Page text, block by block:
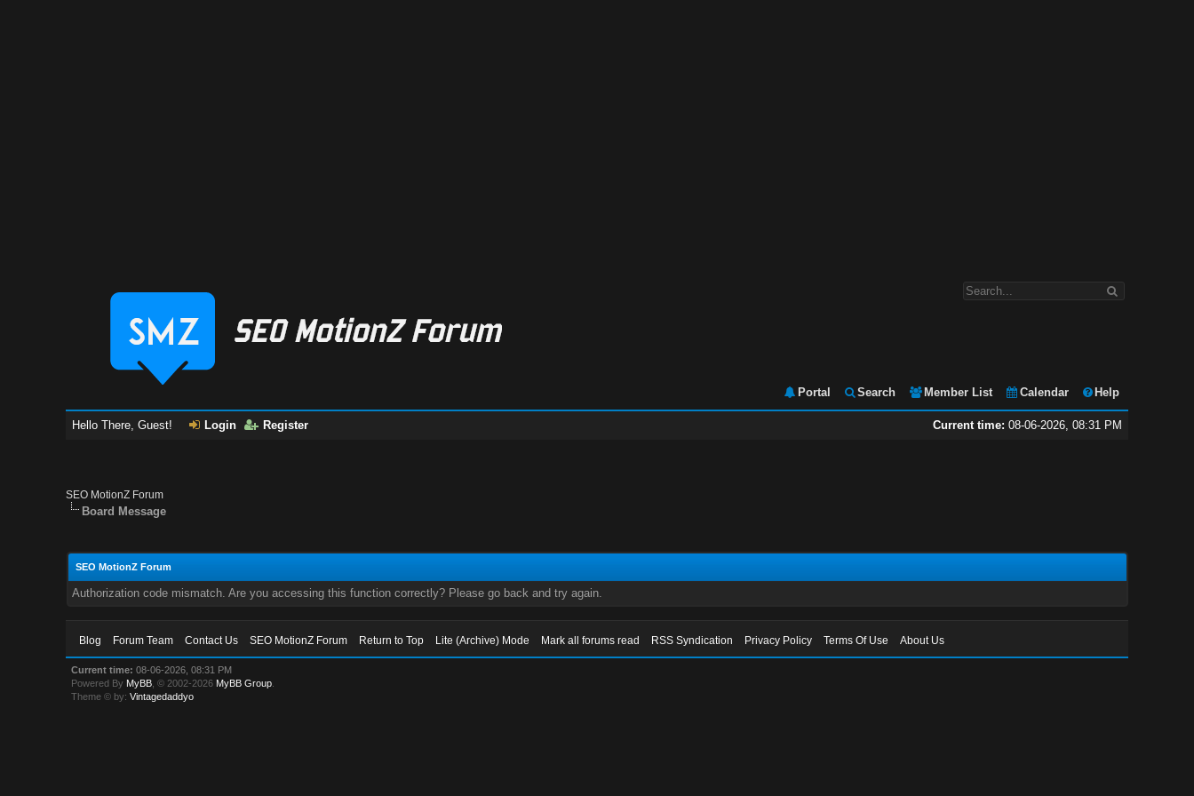
Portal Search Member List Calendar Help
Current time: 08-06-2026, 08:31 PM
Hello There, Guest! Login Register
SEO MotionZ Forum
Board Message
SEO MotionZ Forum
Authorization code mismatch. Are you accessing this function correctly? Please go back and try again.
Blog Forum Team Contact Us SEO MotionZ Forum Return to Top Lite (Archive) Mode Mark all forums read RSS Syndication Privacy Policy Terms Of Use About Us
Current time: 08-06-2026, 08:31 PM
Powered By MyBB , © 2002-2026 MyBB Group
Theme © by:Vintagedaddyo